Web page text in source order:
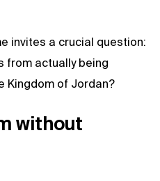
invites a crucial question:
from actually being
Kingdom of Jordan?
without